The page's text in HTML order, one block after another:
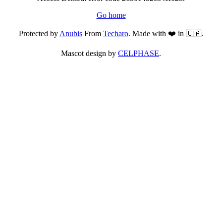
Go home
Protected byAnubisFrom Techaro. Made with ❤️ in 🇨🇦.
Mascot design by CELPHASE.